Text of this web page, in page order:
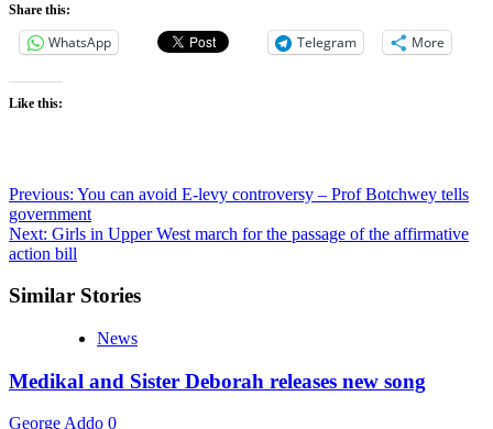
Share this:
WhatsApp Telegram More
Like this:
Previous: You can avoid E-levy controversy – Prof Botchwey tells
government
Next: Girls in Upper West march for the passage of the affirmative
action bill
Similar Stories
News
Medikal and Sister Deborah releases new song
George Addo 0